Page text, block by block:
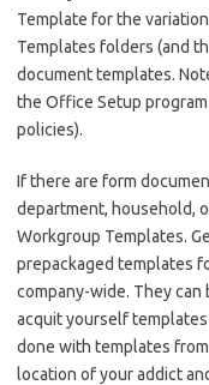
Template for the
Templates folders (and
document templates.
the Office Setup
policies).
If there are form
department, household,
Workgroup Templates.
prepackaged templates
company-wide. They can
acquit yourself
done with templates
location of your addict